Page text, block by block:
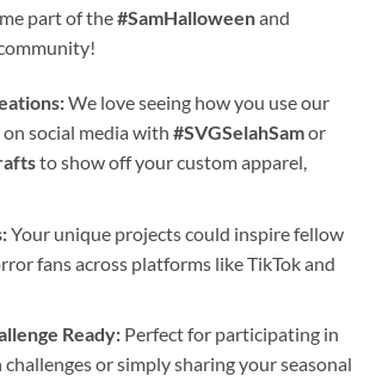
part of the#SamHalloweenand
We love seeing how you use our
on social media with #SVGSelahSamor
to show off your custom apparel,
Your unique projects could inspire fellow
fans across platforms like TikTok and
Ready:Perfect for participating in
or simply sharing your seasonal